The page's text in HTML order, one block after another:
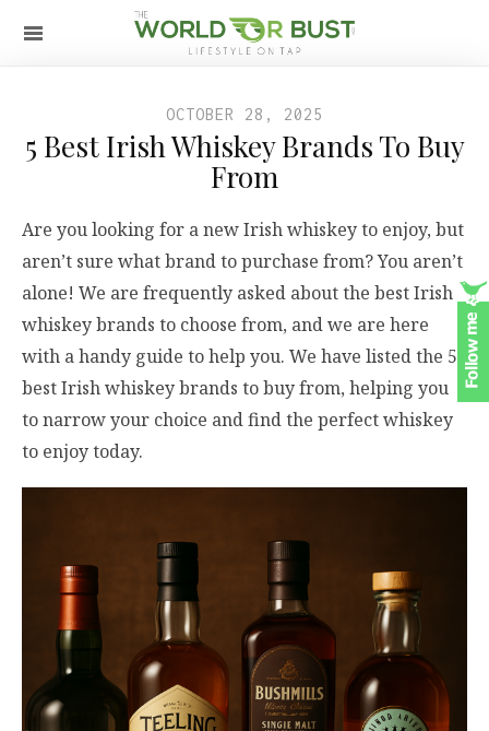
OCTOBER 28, 2025
5 Best Irish Whiskey Brands To Buy
From
Are you looking for a new Irish whiskey to enjoy, but
aren’t sure what brand to purchase from? You aren’t
alone! We are frequently asked about the best Irish
whiskey brands to choose from, and we are here
with a handy guide to help you. We have listed the 5
best Irish whiskey brands to buy from, helping you
to narrow your choice and find the perfect whiskey
to enjoy today.